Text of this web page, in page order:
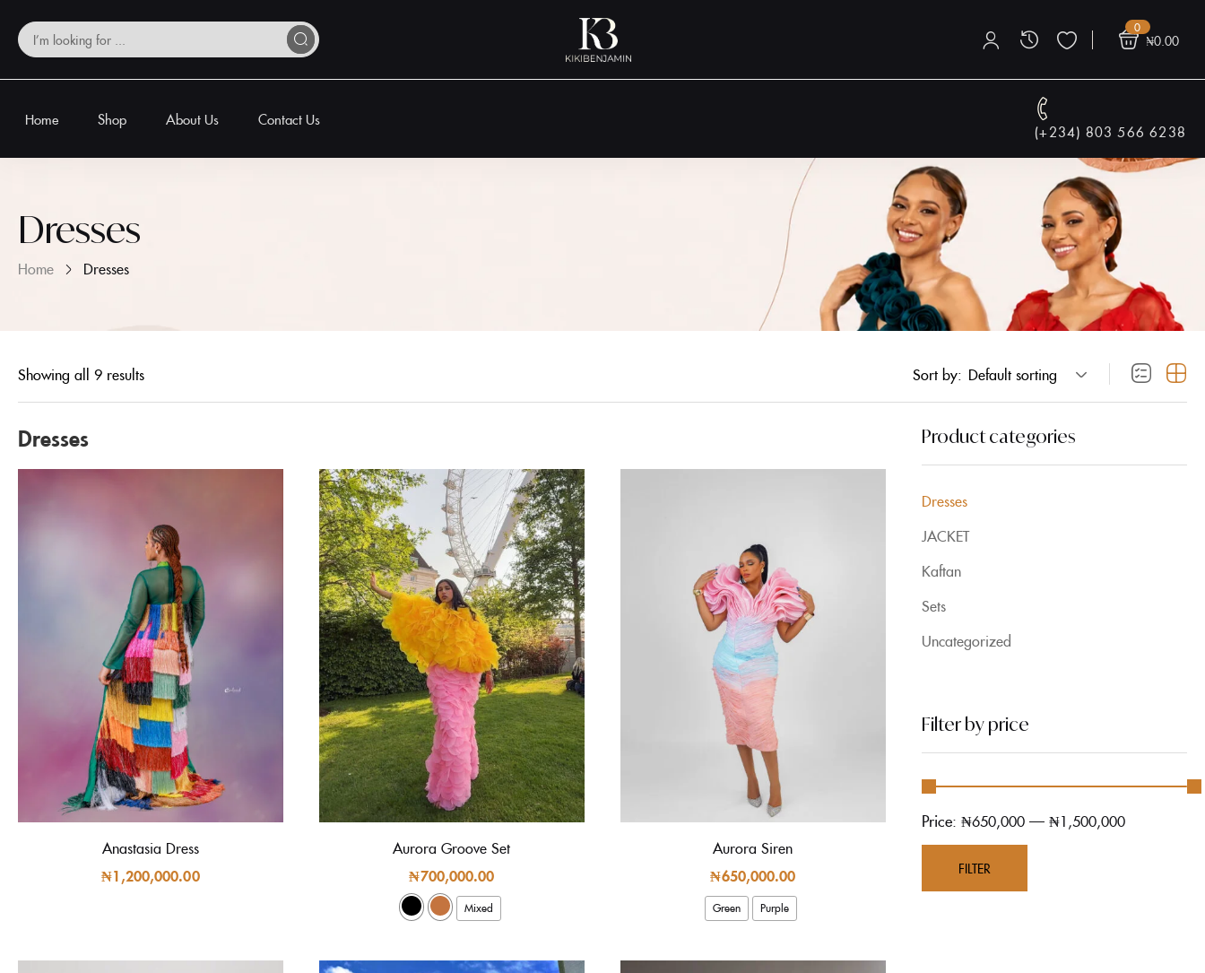
0
₦0.00
Home Shop About Us Contact Us
(+234) 803 566 6238
Dresses
Home Dresses
Showing all 9 results Sort by: Default sorting
Product categories
Dresses
JACKET
Kaftan
Sets
Uncategorized
Filter by price
FILTER
Price: ₦650,000 — ₦1,500,000
Dresses
Anastasia Dress
₦1,200,000.00
Aurora Groove Set
₦700,000.00
Mixed
Aurora Siren
₦650,000.00
Green Purple